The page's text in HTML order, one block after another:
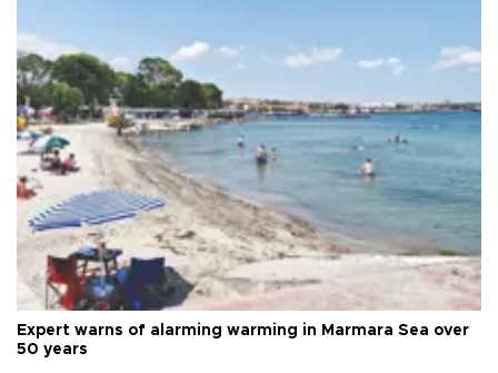
Expert warns of alarming warming in Marmara Sea over
50 years